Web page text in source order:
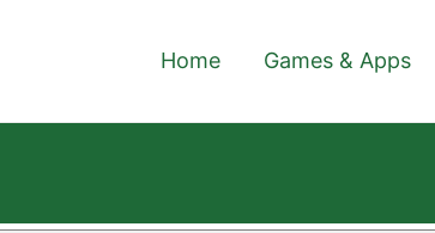
Home Games & Apps